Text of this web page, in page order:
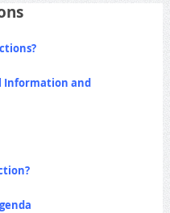
Information and